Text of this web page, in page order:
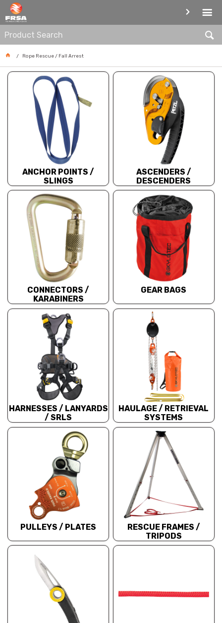
ROPE RESCUE / FALL ARREST
Rope Rescue / Fall Arrest
ANCHOR POINTS /
SLINGS
ASCENDERS /
DESCENDERS
CONNECTORS /
KARABINERS
GEAR BAGS
HARNESSES / LANYARDS
/ SRLS
HAULAGE / RETRIEVAL
SYSTEMS
PULLEYS / PLATES
RESCUE FRAMES /
TRIPODS